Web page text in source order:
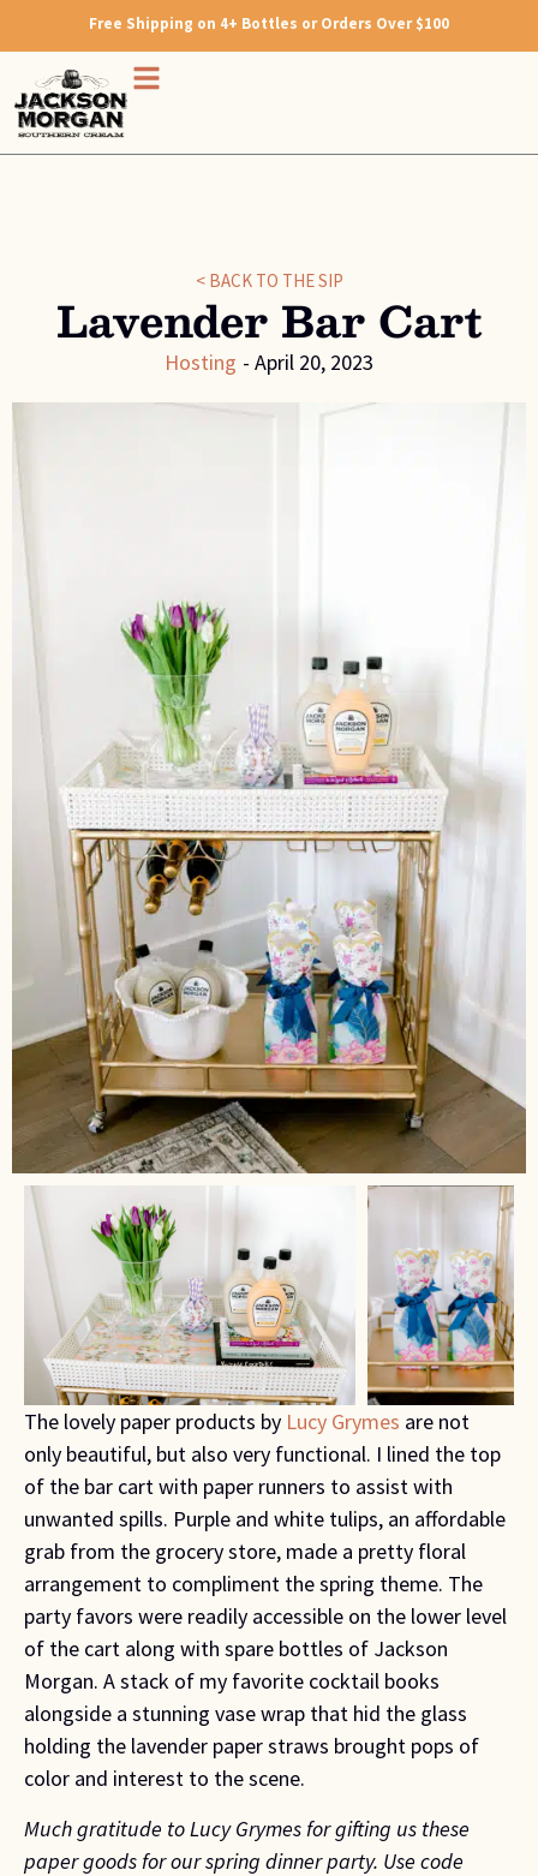
Free Shipping on 4+ Bottles or Orders Over $100
< BACK TO THE SIP
Lavender Bar Cart
Hosting - April 20, 2023
The lovely paper products by Lucy Grymes are not
only beautiful, but also very functional. I lined the top
of the bar cart with paper runners to assist with
unwanted spills. Purple and white tulips, an affordable
grab from the grocery store, made a pretty floral
arrangement to compliment the spring theme. The
party favors were readily accessible on the lower level
of the cart along with spare bottles of Jackson
Morgan. A stack of my favorite cocktail books
alongside a stunning vase wrap that hid the glass
holding the lavender paper straws brought pops of
color and interest to the scene.
Much gratitude to Lucy Grymes for gifting us these
paper goods for our spring dinner party. Use code